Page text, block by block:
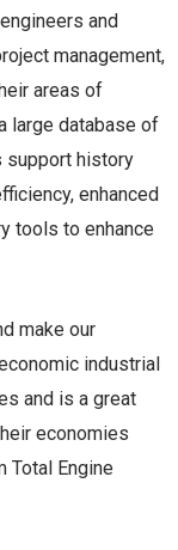
and
management,
areas of
large database of
support history
enhanced
tools to enhance
make our
industrial
and is a great
economies
Total Engine